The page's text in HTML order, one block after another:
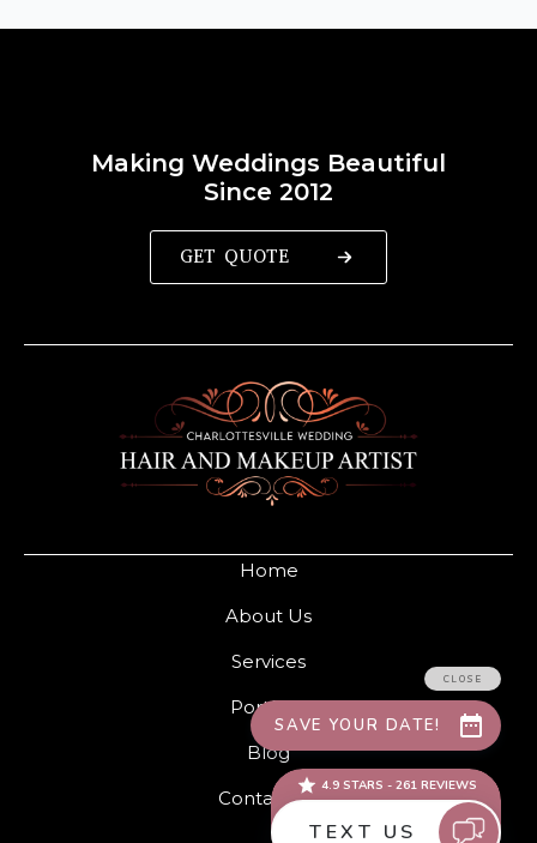
Home
About Us
Services
Portfolio
Blog
Contact Us
Making Weddings Beautiful
Since 2012
GET QUOTE